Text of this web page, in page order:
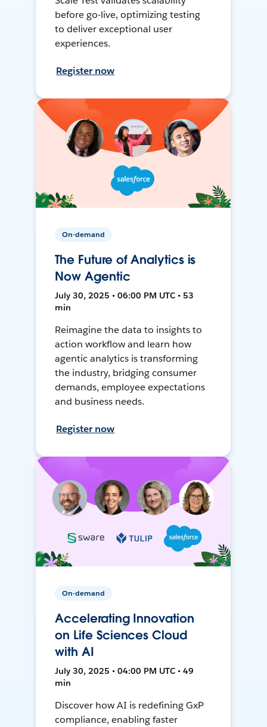
before go-live, optimizing testing
to deliver exceptional user
experiences.
Register now
On-demand
The Future of Analytics is
Now Agentic
July 30, 2025 • 06:00 PM UTC • 53
min
Reimagine the data to insights to
action workflow and learn how
agentic analytics is transforming
the industry, bridging consumer
demands, employee expectations
and business needs.
Register now
On-demand
Accelerating Innovation
on Life Sciences Cloud
with AI
July 30, 2025 • 04:00 PM UTC • 49
min
Discover how AI is redefining GxP
compliance, enabling faster